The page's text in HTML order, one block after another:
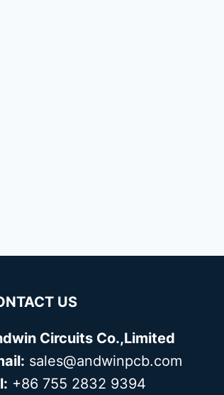
US
Circuits Co.,Limited
sales@andwinpcb.com
+86 755 2832 9394